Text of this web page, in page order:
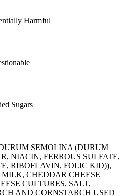
Harmful
Sugars
SEMOLINA (DURUM
NIACIN, FERROUS SULFATE,
RIBOFLAVIN, FOLIC KID)),
CHEDDAR CHEESE
CULTURES, SALT,
AND CORNSTARCH USED